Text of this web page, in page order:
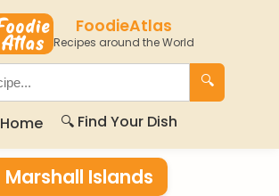
FoodieAtlas
Recipes around the World
🔍
Home 🔍 Find Your Dish
Marshall Islands